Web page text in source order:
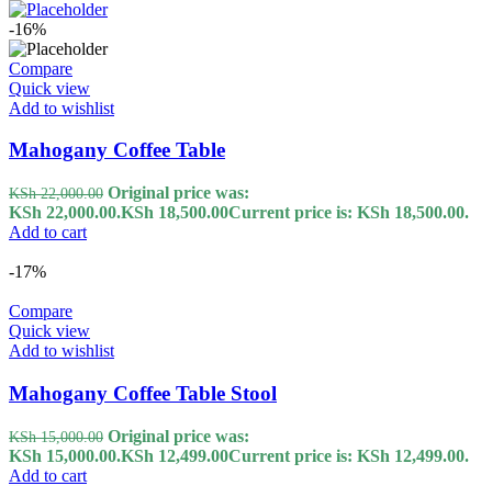
-16%
Compare
Quick view
Add to wishlist
Mahogany Coffee Table
KSh22,000.00 Original price was:
KSh 22,000.00.KSh 18,500.00Current price is: KSh 18,500.00.
Add to cart
-17%
Compare
Quick view
Add to wishlist
Mahogany Coffee Table Stool
KSh15,000.00 Original price was:
KSh 15,000.00.KSh 12,499.00Current price is: KSh 12,499.00.
Add to cart